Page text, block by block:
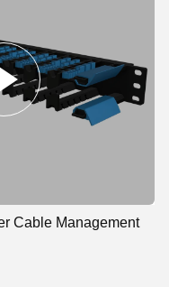
Cable Management